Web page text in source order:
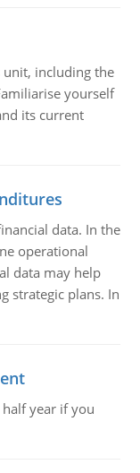
unit, including the
yourself
its current
data. In the
operational
data may help
strategic plans. In
year if you